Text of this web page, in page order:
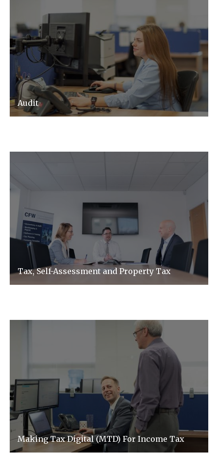
Audit
Tax, Self-Assessment and Property Tax
Making Tax Digital (MTD) For Income Tax